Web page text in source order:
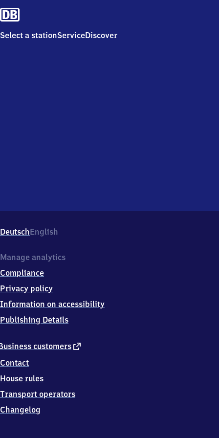
Select a stationServiceDiscover
DeutschEnglish
customers external
Contact
House rules
Transport operators
Changelog
Manage analytics
Compliance
Privacy policy
Information on accessibility
Publishing Details